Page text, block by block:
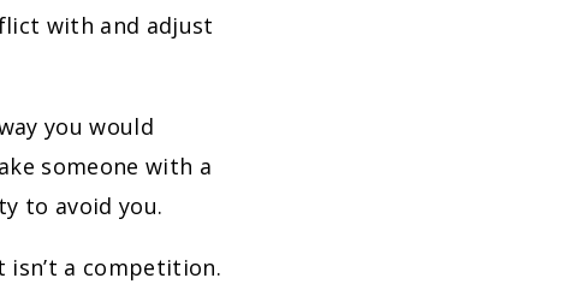
with and adjust
you would
someone with a
to avoid you.
isn’t a competition.